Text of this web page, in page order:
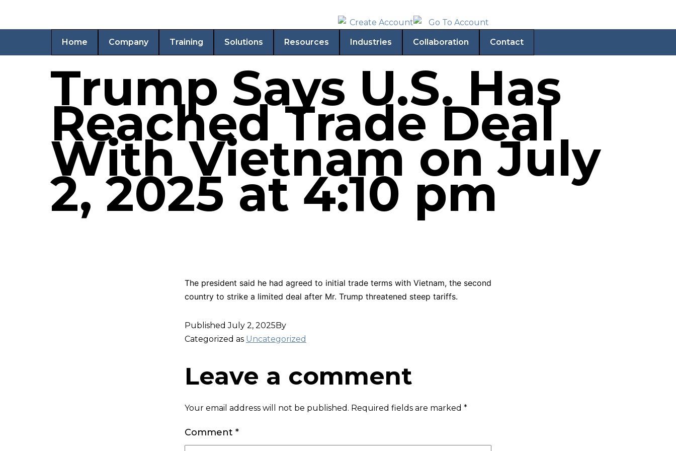
Home Company Training Solutions Resources Industries Collaboration Contact
Trump Says U.S. Has
Reached Trade Deal
With Vietnam on July
2, 2025 at 4:10 pm
The president said he had agreed to initial trade terms with Vietnam, the second
country to strike a limited deal after Mr. Trump threatened steep tariffs.
PublishedJuly 2, 2025 By
Categorized as Uncategorized
Leave a comment
Your email address will not be published. Required fields are marked *
Comment *